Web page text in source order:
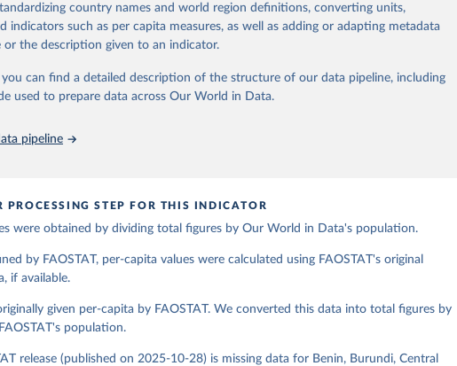
Retrieved from
http://www.fao.org/faostat/en/#data/FBSH
of the original data obtained from the source, prior to any processing or
World in Data. To cite data downloaded from this page, please use the suggested
losses during storage and transportation, and food supplies available for
of each such food item available for human consumption is then obtained by
quantity by the related data on the population actually partaking of it. Data on
are expressed in terms of quantity and - by applying appropriate food
of the original data obtained from the source, prior to any processing or
Reuse This Work below.
Organization of the United Nations - Food Balances: Food
) (2025).
country names and world region definitions, converting units,
indicators such as per capita measures, as well as adding or adapting metadata
or the description given to an indicator.
can find a detailed description of the structure of our data pipeline, including
used to prepare data across Our World in Data.
pipeline
PROCESSING STEP FOR THIS INDICATOR
were obtained by dividing total figures by Our World in Data's population.
by FAOSTAT, per-capita values were calculated using FAOSTAT's original
if available.
given per-capita by FAOSTAT. We converted this data into total figures by
population.
release (published on 2025-10-28) is missing data for Benin, Burundi, Central